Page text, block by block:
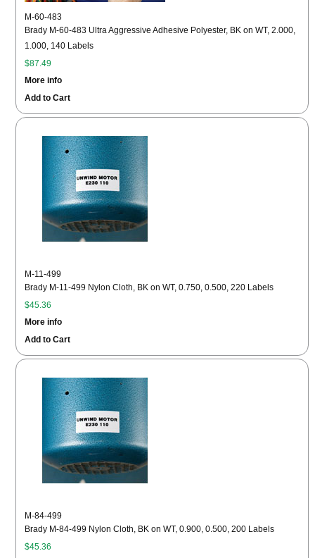
M-60-483
Brady M-60-483 Ultra Aggressive Adhesive Polyester, BK on WT, 2.000,
1.000, 140 Labels
$87.49
More info
Add to Cart
M-11-499
Brady M-11-499 Nylon Cloth, BK on WT, 0.750, 0.500, 220 Labels
$45.36
More info
Add to Cart
M-84-499
Brady M-84-499 Nylon Cloth, BK on WT, 0.900, 0.500, 200 Labels
$45.36